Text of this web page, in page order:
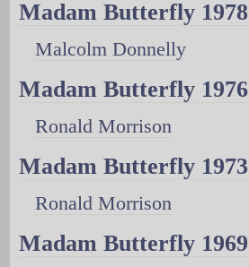
Madam Butterfly 1978
Malcolm Donnelly
Madam Butterfly 1976
Ronald Morrison
Madam Butterfly 1973
Ronald Morrison
Madam Butterfly 1969